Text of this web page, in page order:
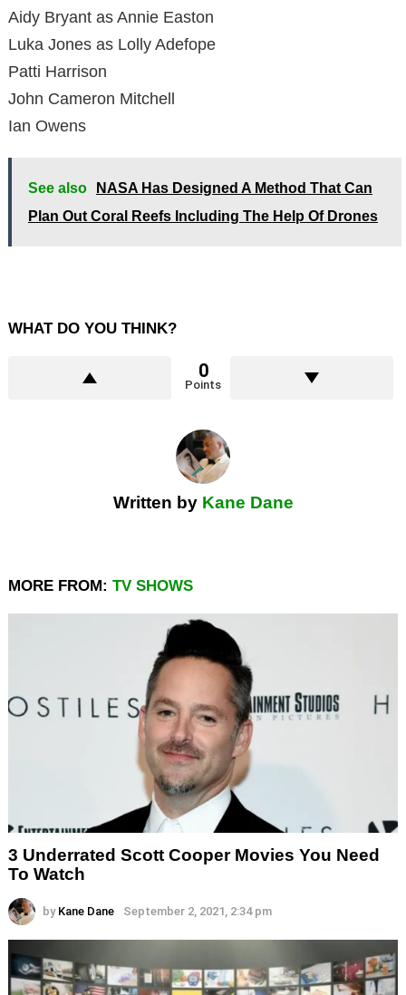
Aidy Bryant as Annie Easton
Luka Jones as Lolly Adefope
Patti Harrison
John Cameron Mitchell
Ian Owens
See also
NASA Has Designed A Method That Can
Plan Out Coral Reefs Including The Help Of Drones
WHAT DO YOU THINK?
0
Points
Written by Kane Dane
MORE FROM: TV SHOWS
3 Underrated Scott Cooper Movies You Need
To Watch
by Kane Dane September 2, 2021, 2:34 pm